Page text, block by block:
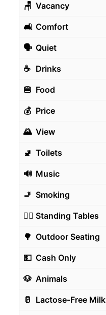
🪑 Vacancy
🛋 Comfort
🗣 Quiet
☕️ Drinks
🍔 Food
💰 Price
🌄 View
🚽 Toilets
🔊 Music
🚬 Smoking
🧍‍♂️ Standing Tables
🌳 Outdoor Seating
💵 Cash Only
🐶 Animals
🥛 Lactose-Free Milk